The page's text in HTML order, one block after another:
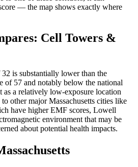
— the map shows exactly where
Cell Towers &
is substantially lower than the
of 57 and notably below the national
a relatively low-exposure location
other major Massachusetts cities like
have higher EMF scores, Lowell
environment that may be
about potential health impacts.